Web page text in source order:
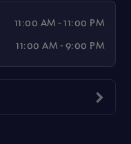
11:00 AM - 11:00 PM
11:00 AM - 9:00 PM